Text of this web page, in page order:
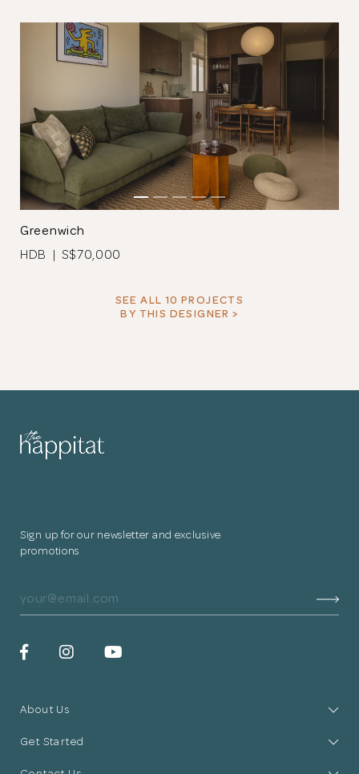
Greenwich
HDB | S$70,000
SEE ALL 10 PROJECTS
BY THIS DESIGNER >
Sign up for our newsletter and exclusive
promotions
About Us
Get Started